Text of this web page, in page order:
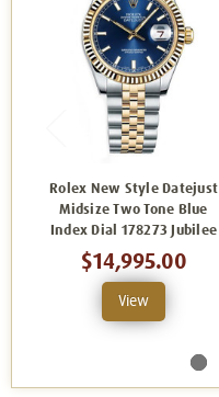
Rolex New Style Datejust
Midsize Two Tone Blue
Index Dial 178273 Jubilee
$14,995.00
View